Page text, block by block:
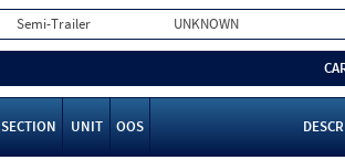
Semi-Trailer UNKNOWN
SECTION UNIT OOS